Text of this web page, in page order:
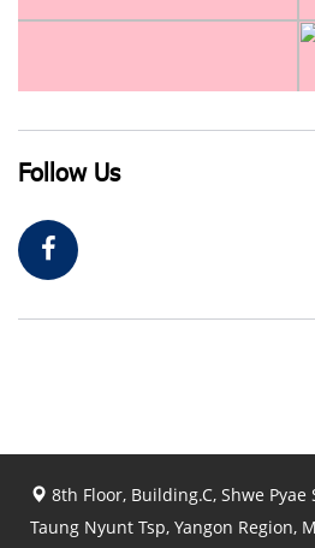
Follow Us
8th Floor, Building.C, Shwe
Taung Nyunt Tsp, Yangon Region,